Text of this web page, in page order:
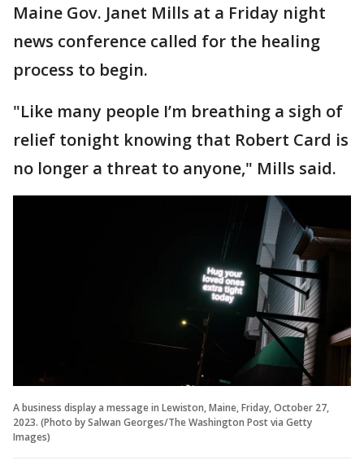
Maine Gov. Janet Mills at a Friday night
news conference called for the healing
process to begin.
"Like many people I’m breathing a sigh of
relief tonight knowing that Robert Card is
no longer a threat to anyone," Mills said.
A business display a message in Lewiston, Maine, Friday, October 27,
2023. (Photo by Salwan Georges/The Washington Post via Getty
Images)